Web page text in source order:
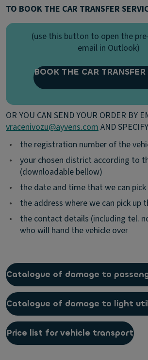
TO BOOK THE CAR TRANSFER
(use this button to open the
email in Outlook)
BOOK THE CAR TRANSFER
OR YOU CAN SEND YOUR ORDER BY
vracenivozu@ayvens.comAND
•
the registration number of the
•
your chosen district according to
(downloadable bellow)
•
the date and time that we can pick
•
the address where we can pick up
•
the contact details (including tel.
who will hand the vehicle over
Catalogue of damage to
Catalogue of damage to light
Price list for vehicle transport